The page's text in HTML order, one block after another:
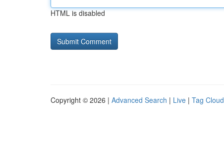
HTML is disabled
Copyright © 2026 | Advanced Search | Live | Tag Cloud